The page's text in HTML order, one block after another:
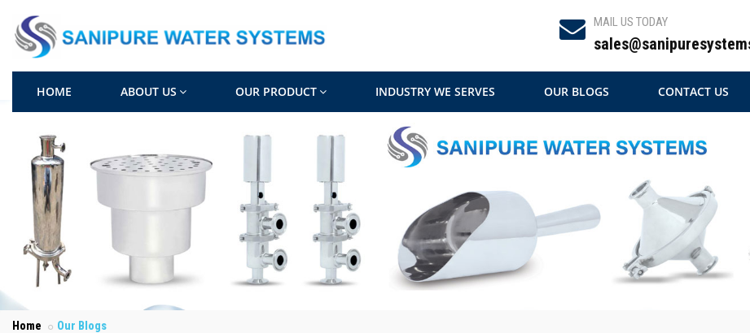
MAIL US TODAY
HOME ABOUT US OUR PRODUCT INDUSTRY WE SERVES OUR BLOGS CONTACT US
Home Our Blogs